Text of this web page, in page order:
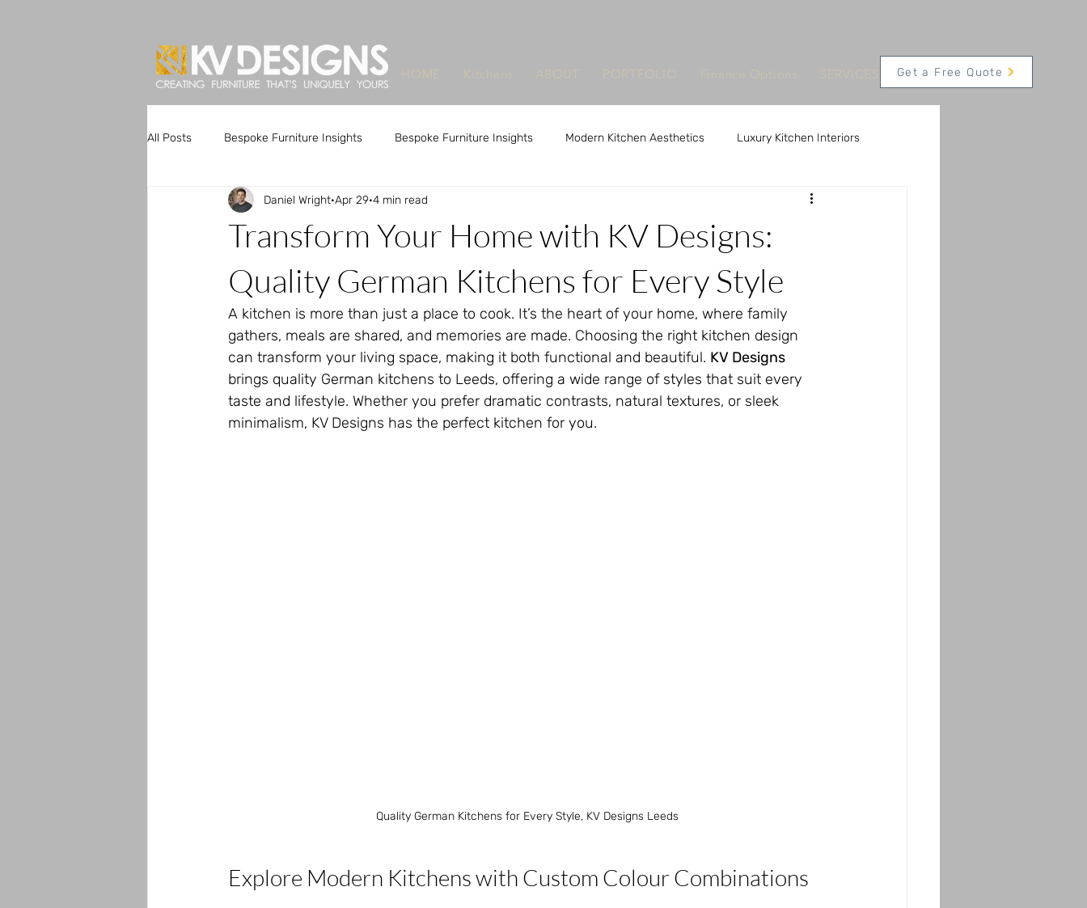
HOME Kitchens ABOUT PORTFOLIO Finance Options SERVICES CONTACT Appointments
Get a Free Quote
All Posts Bespoke Furniture Insights Bespoke Furniture Insights Modern Kitchen Aesthetics Luxury Kitchen Interiors
Artisan Kitchen Designs Custom Design Benefits
Bespoke Furniture Trends Unique Furniture Makers Leeds Unique Furniture Makers Leeds Innovative Kitchen Technology
Transform Your Home with KV Designs:
Quality German Kitchens for Every Style
Daniel Wright Apr 29 4 min read
A kitchen is more than just a place to cook. It’s the heart of your home, where family
gathers, meals are shared, and memories are made. Choosing the right kitchen design
can transform your living space, making it both functional and beautiful. KV Designs
brings quality German kitchens to Leeds, offering a wide range of styles that suit every
taste and lifestyle. Whether you prefer dramatic contrasts, natural textures, or sleek
minimalism, KV Designs has the perfect kitchen for you.
Quality German Kitchens for Every Style, KV Designs Leeds
Explore Modern Kitchens with Custom Colour Combinations